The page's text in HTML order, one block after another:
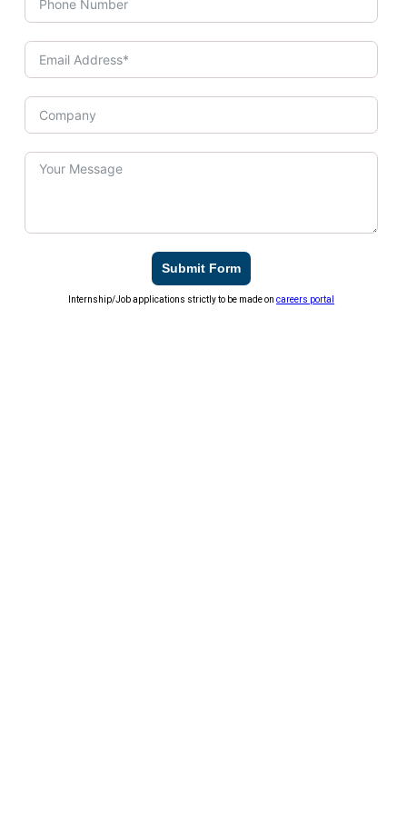
Submit Form
Internship/Job applications strictly to be made oncareers portal